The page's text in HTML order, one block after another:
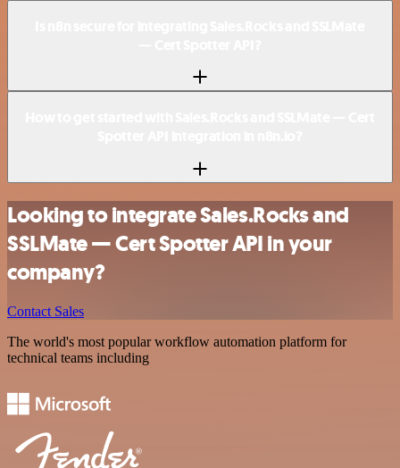
Looking to integrate Sales.Rocks and
SSLMate — Cert Spotter API in your
company?
Contact Sales
The world's most popular workflow automation platform for
technical teams including